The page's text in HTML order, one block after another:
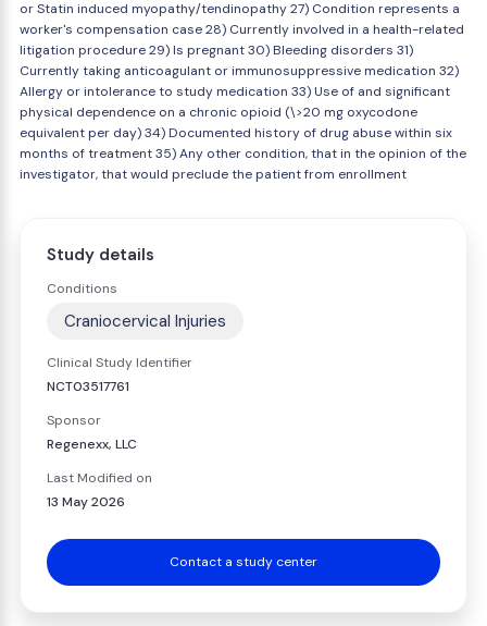
or Statin induced myopathy/tendinopathy 27) Condition represents a
worker's compensation case 28) Currently involved in a health-related
litigation procedure 29) Is pregnant 30) Bleeding disorders 31)
Currently taking anticoagulant or immunosuppressive medication 32)
Allergy or intolerance to study medication 33) Use of and significant
physical dependence on a chronic opioid (\>20 mg oxycodone
equivalent per day) 34) Documented history of drug abuse within six
months of treatment 35) Any other condition, that in the opinion of the
investigator, that would preclude the patient from enrollment
Study details
Conditions
Craniocervical Injuries
Clinical Study Identifier
NCT03517761
Sponsor
Regenexx, LLC
Last Modified on
13 May 2026
Contact a study center